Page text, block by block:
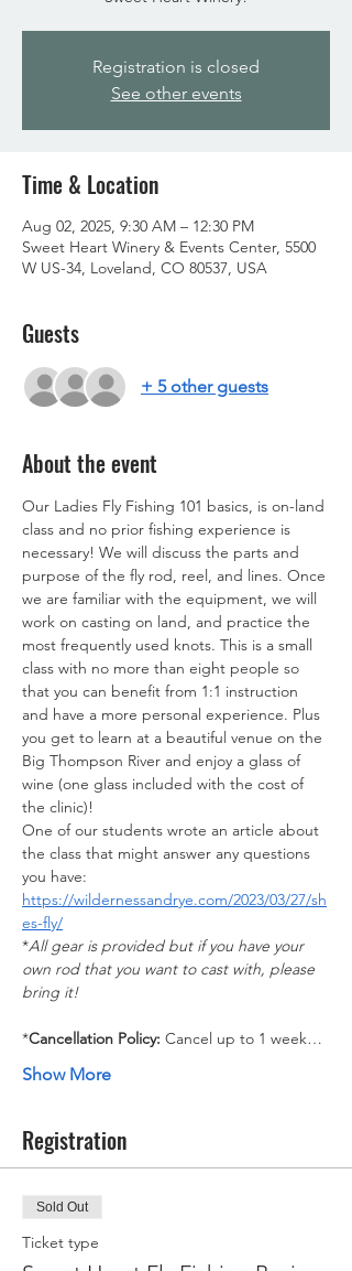
Registration is closed
See other events
Time & Location
Aug 02, 2025, 9:30 AM – 12:30 PM
Sweet Heart Winery & Events Center, 5500
W US-34, Loveland, CO 80537, USA
Guests
+ 5 other guests
About the event
Our Ladies Fly Fishing 101 basics, is on-land
class and no prior fishing experience is
necessary! We will discuss the parts and
purpose of the fly rod, reel, and lines. Once
we are familiar with the equipment, we will
work on casting on land, and practice the
most frequently used knots. This is a small
class with no more than eight people so
that you can benefit from 1:1 instruction
and have a more personal experience. Plus
you get to learn at a beautiful venue on the
Big Thompson River and enjoy a glass of
wine (one glass included with the cost of
the clinic)!
One of our students wrote an article about
the class that might answer any questions
you have:
https://wildernessandrye.com/2023/03/27/sh
es-fly/
*All gear is provided but if you have your
own rod that you want to cast with, please
bring it!​
*Cancellation Policy: Cancel up to 1 week…
Show More
Registration
Sold Out
Ticket type